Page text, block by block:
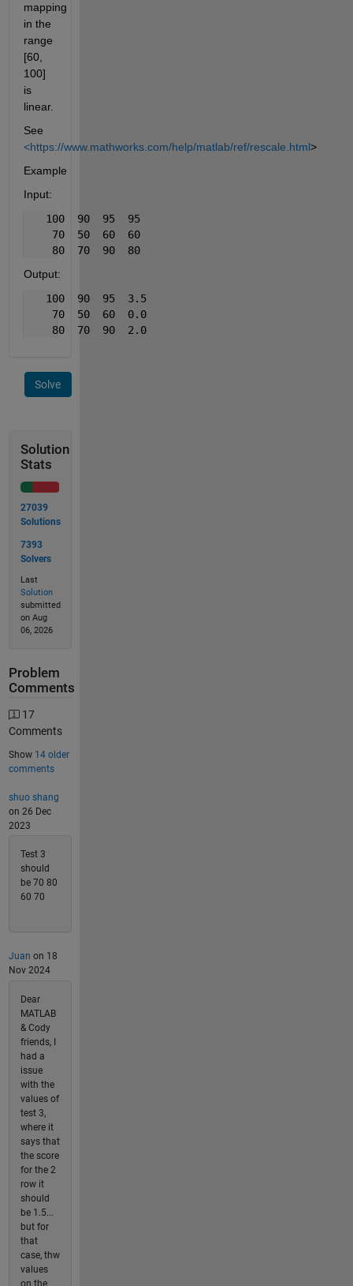
mapping
in the
range
[60,
100]
is
linear.
See
<https://www.mathworks.com/help/matlab/ref/rescale.html>
Example
Input:
   100  90  95  95
    70  50  60  60
    80  70  90  80
Output:
   100  90  95  3.5
    70  50  60  0.0
    80  70  90  2.0
Solve
Solution
Stats
27039
Solutions
7393
Solvers
Last
Solution
submitted
on Aug
06, 2026
Problem
Comments
17
Comments
Show 14 older
comments
shuo shang
on 26 Dec
2023
Test 3
should
be 70 80
60 70
Juan on 18
Nov 2024
Dear
MATLAB
& Cody
friends, I
had a
issue
with the
values of
test 3,
where it
says that
the score
for the 2
row it
should
be 1.5...
but for
that
case, thw
values
on the